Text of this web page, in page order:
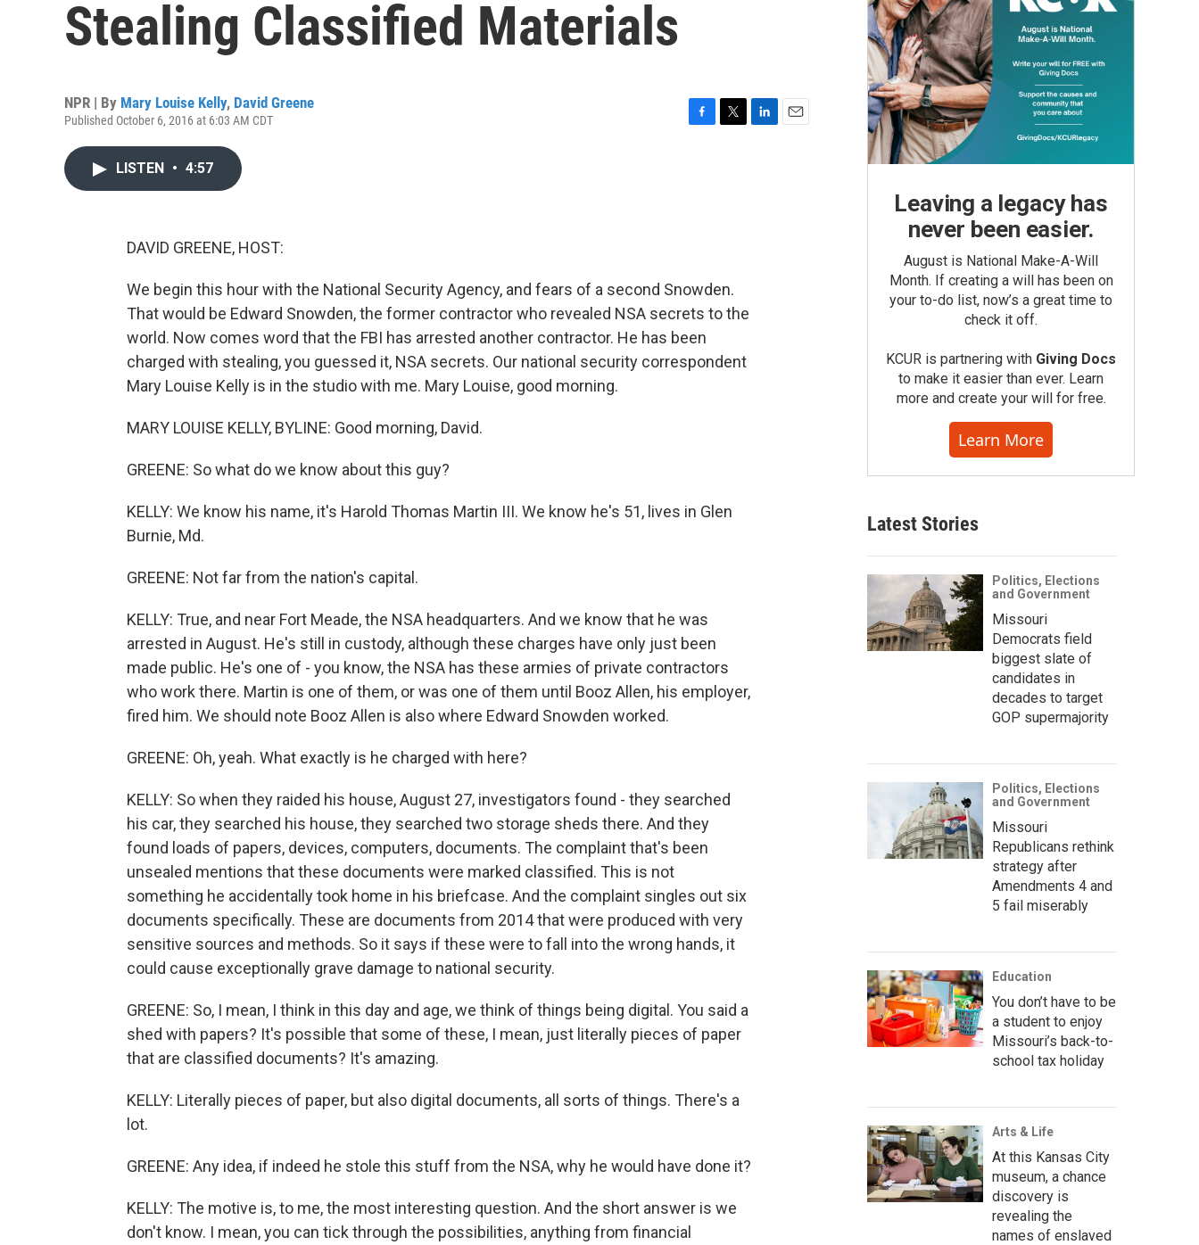
Stealing Classified Materials
NPR | By Mary Louise Kelly, David Greene
Published October 6, 2016 at 6:03 AM CDT
LISTEN • 4:57
DAVID GREENE, HOST:
We begin this hour with the National Security Agency, and fears of a second Snowden.
That would be Edward Snowden, the former contractor who revealed NSA secrets to the
world. Now comes word that the FBI has arrested another contractor. He has been
charged with stealing, you guessed it, NSA secrets. Our national security correspondent
Mary Louise Kelly is in the studio with me. Mary Louise, good morning.
MARY LOUISE KELLY, BYLINE: Good morning, David.
GREENE: So what do we know about this guy?
KELLY: We know his name, it's Harold Thomas Martin III. We know he's 51, lives in Glen
Burnie, Md.
GREENE: Not far from the nation's capital.
KELLY: True, and near Fort Meade, the NSA headquarters. And we know that he was
arrested in August. He's still in custody, although these charges have only just been
made public. He's one of - you know, the NSA has these armies of private contractors
who work there. Martin is one of them, or was one of them until Booz Allen, his employer,
fired him. We should note Booz Allen is also where Edward Snowden worked.
GREENE: Oh, yeah. What exactly is he charged with here?
KELLY: So when they raided his house, August 27, investigators found - they searched
his car, they searched his house, they searched two storage sheds there. And they
found loads of papers, devices, computers, documents. The complaint that's been
unsealed mentions that these documents were marked classified. This is not
something he accidentally took home in his briefcase. And the complaint singles out six
documents specifically. These are documents from 2014 that were produced with very
sensitive sources and methods. So it says if these were to fall into the wrong hands, it
could cause exceptionally grave damage to national security.
GREENE: So, I mean, I think in this day and age, we think of things being digital. You said a
shed with papers? It's possible that some of these, I mean, just literally pieces of paper
that are classified documents? It's amazing.
KELLY: Literally pieces of paper, but also digital documents, all sorts of things. There's a
lot.
GREENE: Any idea, if indeed he stole this stuff from the NSA, why he would have done it?
KELLY: The motive is, to me, the most interesting question. And the short answer is we
don't know. I mean, you can tick through the possibilities, anything from financial
Leaving a legacy has
never been easier.
August is National Make-A-Will
Month. If creating a will has been on
your to-do list, now’s a great time to
check it off.
KCUR is partnering with Giving Docs
to make it easier than ever. Learn
more and create your will for free.
Learn More
Latest Stories
Politics, Elections
and Government
Missouri
Democrats field
biggest slate of
candidates in
decades to target
GOP supermajority
Politics, Elections
and Government
Missouri
Republicans rethink
strategy after
Amendments 4 and
5 fail miserably
Education
You don’t have to be
a student to enjoy
Missouri’s back-to-
school tax holiday
Arts & Life
At this Kansas City
museum, a chance
discovery is
revealing the
names of enslaved